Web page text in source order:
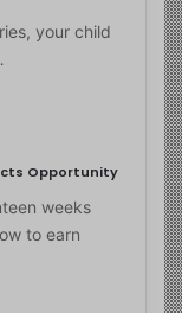
your child
Opportunity
weeks
to earn